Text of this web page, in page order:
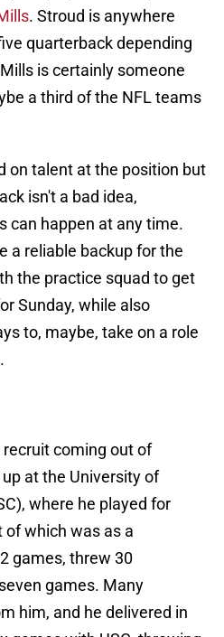
. Stroud is anywhere
quarterback depending
is certainly someone
a third of the NFL teams
on talent at the position but
isn't a bad idea,
can happen at any time.
a reliable backup for the
the practice squad to get
Sunday, while also
to, maybe, take on a role
coming out of
at the University of
where he played for
of which was as a
games, threw 30
games. Many
him, and he delivered in